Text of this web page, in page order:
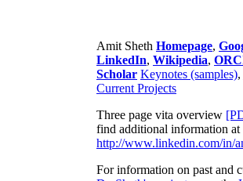
Amit Sheth Homepage,
LinkedIn, Wikipedia,
Scholar Keynotes (samples),
Current Projects
Three page vita overview
find additional information at
http://www.linkedin.com/in/
For information on past and